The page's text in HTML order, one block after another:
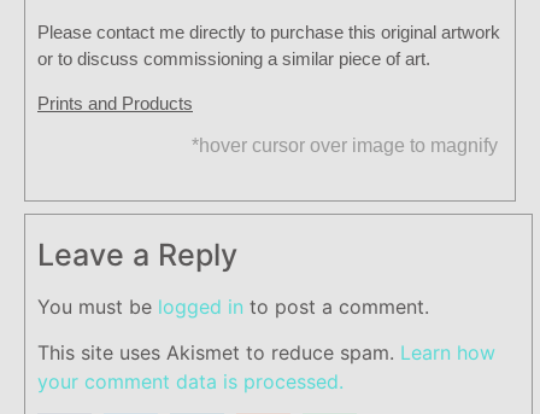
Please contact me directly to purchase this original artwork
or to discuss commissioning a similar piece of art.
Prints and Products
*hover cursor over image to magnify
Leave a Reply
You must be logged in to post a comment.
This site uses Akismet to reduce spam. Learn how
your comment data is processed.